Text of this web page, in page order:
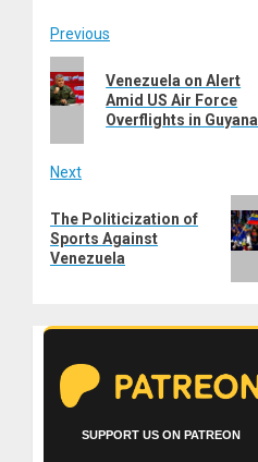
Post
navigation
Previous
post:
Venezuela on Alert
Amid US Air Force
Overflights in Guyana
Next
post:
The Politicization of
Sports Against
Venezuela
SUPPORT US ON PATREON